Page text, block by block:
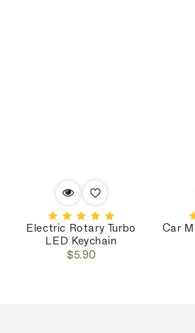
Electric Rotary Turbo
LED Keychain
Regular
$5.90
Car